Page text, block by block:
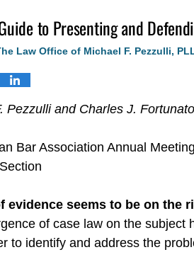
to Presenting and
Law Office of Michael F. Pezzulli,
Pezzulli and Charles J. Fortunato
Bar Association Annual
evidence seems to be on the
of case law on the subject
to identify and address the